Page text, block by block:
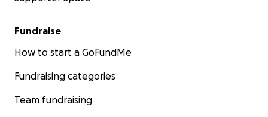
Fundraise
How to start a GoFundMe
Fundraising categories
Team fundraising